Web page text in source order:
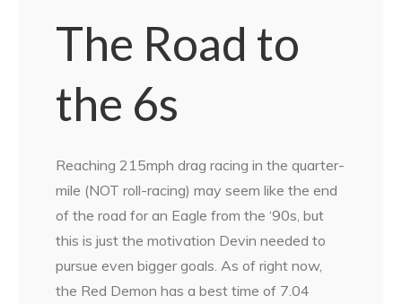
The Road to
the 6s
Reaching 215mph drag racing in the quarter-
mile (NOT roll-racing) may seem like the end
of the road for an Eagle from the ‘90s, but
this is just the motivation Devin needed to
pursue even bigger goals. As of right now,
the Red Demon has a best time of 7.04